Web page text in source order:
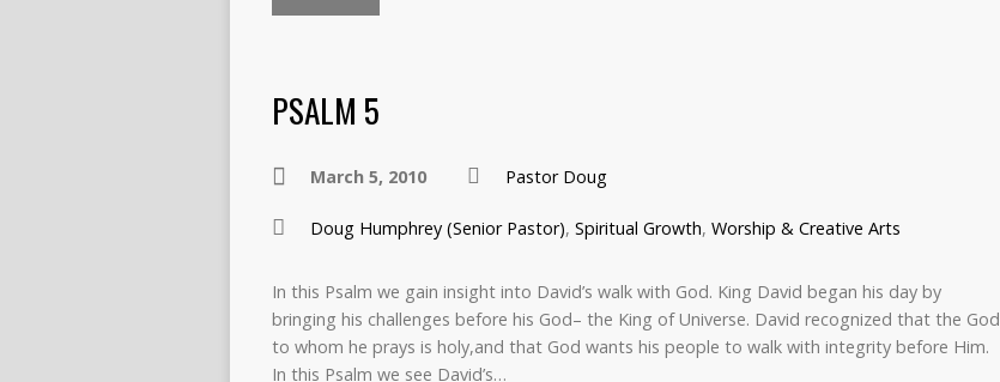
PSALM 5
March 5, 2010 Pastor Doug
Doug Humphrey (Senior Pastor), Spiritual Growth, Worship & Creative Arts
In this Psalm we gain insight into David’s walk with God. King David began his day by
bringing his challenges before his God– the King of Universe. David recognized that the God
to whom he prays is holy,and that God wants his people to walk with integrity before Him.
In this Psalm we see David’s…